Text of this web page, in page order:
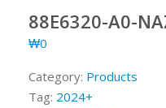
88E6320-A0-
₩0
Category: Products
Tag: 2024+